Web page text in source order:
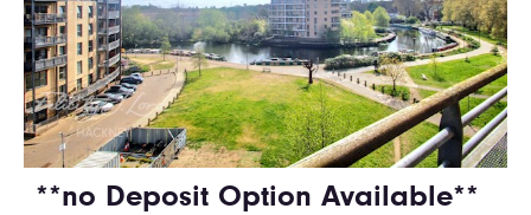
**no Deposit Option Available**